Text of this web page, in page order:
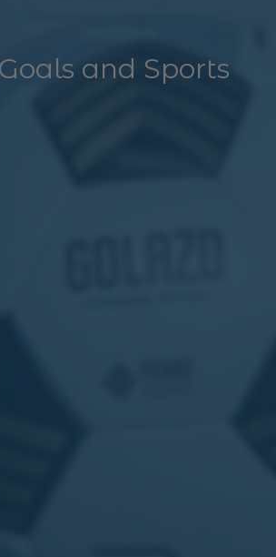
and Sports